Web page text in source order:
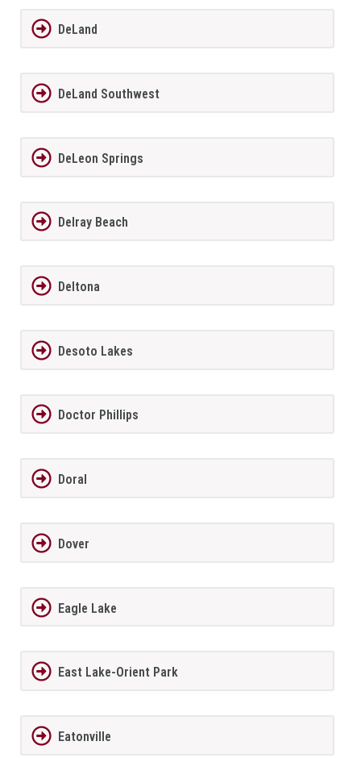
DeLand
DeLand Southwest
DeLeon Springs
Delray Beach
Deltona
Desoto Lakes
Doctor Phillips
Doral
Dover
Eagle Lake
East Lake-Orient Park
Eatonville